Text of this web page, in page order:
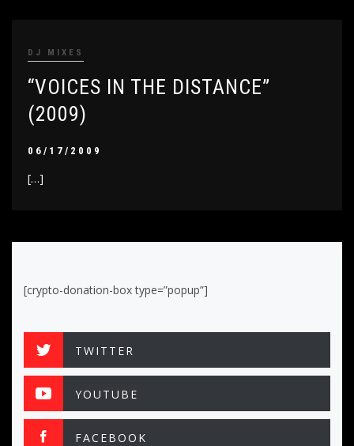
DJ MIXES
“VOICES IN THE DISTANCE”
(2009)
06/17/2009
[…]
[crypto-donation-box type=”popup”]
TWITTER
YOUTUBE
FACEBOOK